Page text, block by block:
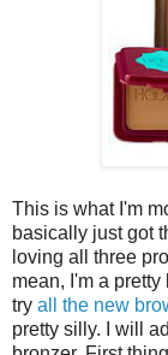
This is what I'm
basically just got
loving all three
mean, I'm a pretty
try all the new
pretty silly. I will